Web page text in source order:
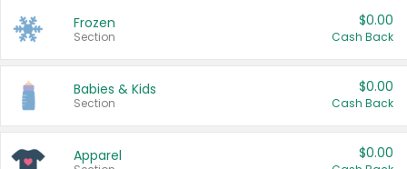
Frozen
Section
$0.00
Cash Back
Babies & Kids
Section
$0.00
Cash Back
Apparel $0.00